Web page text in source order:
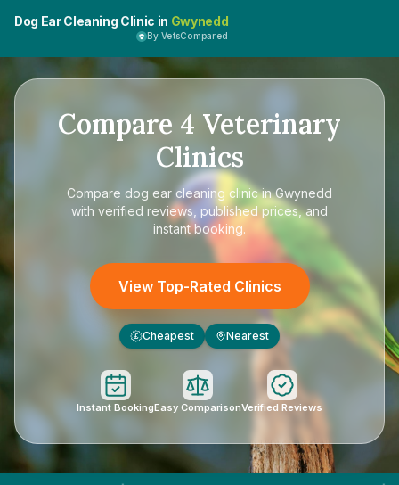
Dog Ear Cleaning Clinic in Gwynedd
By VetsCompared
Compare 4 Veterinary
Clinics
Compare dog ear cleaning clinic in Gwynedd
with verified reviews, published prices, and
instant booking.
View Top-Rated Clinics
£ Cheapest Nearest
Instant BookingEasy ComparisonVerified Reviews